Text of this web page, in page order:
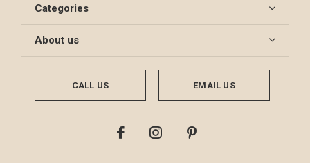
Categories
About us
CALL US EMAIL US